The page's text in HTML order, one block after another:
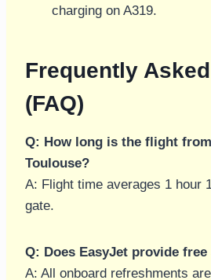
charging on A319.
Frequently
(FAQ)
Q: How long is the flight
Toulouse?
A: Flight time averages 1 hour
gate.
Q: Does EasyJet provide
A: All onboard refreshments